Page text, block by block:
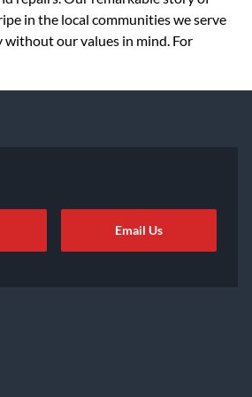
in the local communities we serve
without our values in mind. For
Email Us